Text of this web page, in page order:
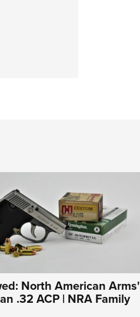
North American Arms'
.32 ACP | NRA Family